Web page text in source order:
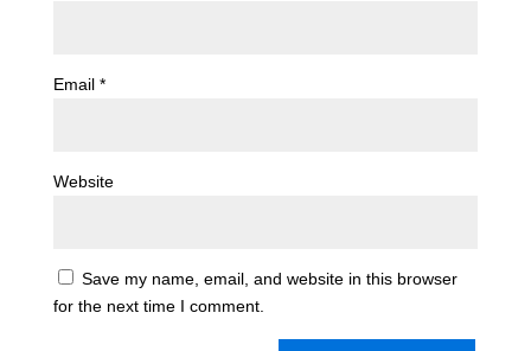
Email *
Website
Save my name, email, and website in this browser
for the next time I comment.